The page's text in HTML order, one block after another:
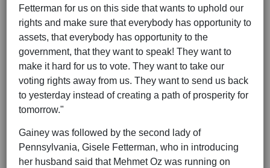
Fetterman for us on this side that wants to uphold our
rights and make sure that everybody has opportunity to
assets, that everybody has opportunity to the
government, that they want to speak! They want to
make it hard for us to vote. They want to take our
voting rights away from us. They want to send us back
to yesterday instead of creating a path of prosperity for
tomorrow."
Gainey was followed by the second lady of
Pennsylvania, Gisele Fetterman, who in introducing
her husband said that Mehmet Oz was running on